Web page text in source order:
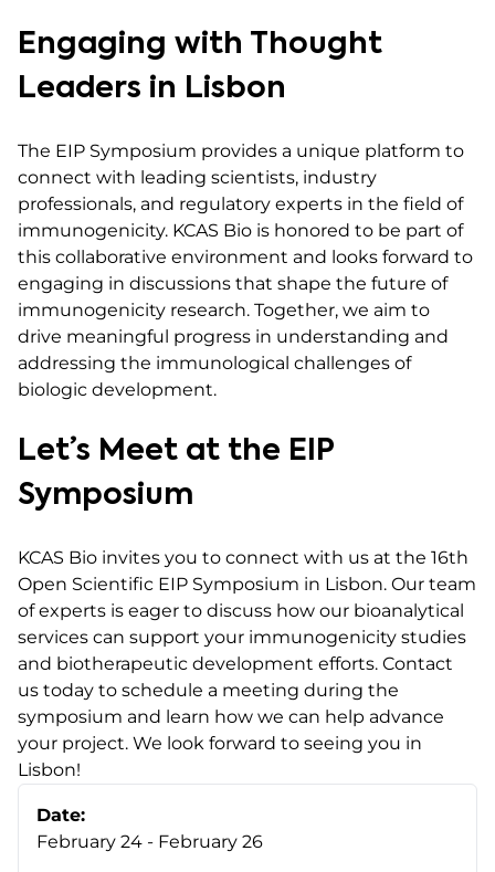
Engaging with Thought
Leaders in Lisbon
The EIP Symposium provides a unique platform to
connect with leading scientists, industry
professionals, and regulatory experts in the field of
immunogenicity. KCAS Bio is honored to be part of
this collaborative environment and looks forward to
engaging in discussions that shape the future of
immunogenicity research. Together, we aim to
drive meaningful progress in understanding and
addressing the immunological challenges of
biologic development.
Let’s Meet at the EIP
Symposium
KCAS Bio invites you to connect with us at the 16th
Open Scientific EIP Symposium in Lisbon. Our team
of experts is eager to discuss how our bioanalytical
services can support your immunogenicity studies
and biotherapeutic development efforts. Contact
us today to schedule a meeting during the
symposium and learn how we can help advance
your project. We look forward to seeing you in
Lisbon!
Date:
February 24 - February 26